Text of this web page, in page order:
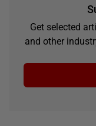
Get selected
and other